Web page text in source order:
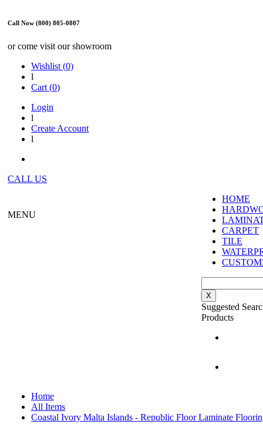
Call Now (800) 805-0807
or come visit our showroom
Wishlist (0)
l
Cart (0)
Login
l
Create Account
l
CALL US
MENU
HOME
CARPET
TILE
X
Suggested
Products
Home
All Items
Coastal Ivory Malta Islands - Republic Floor Laminate